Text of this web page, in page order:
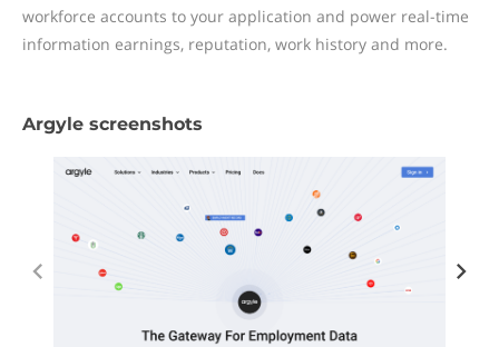
workforce accounts to your application and power real-time
information earnings, reputation, work history and more.
Argyle screenshots